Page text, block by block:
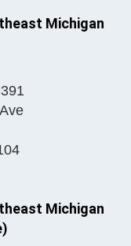
Michigan
Michigan